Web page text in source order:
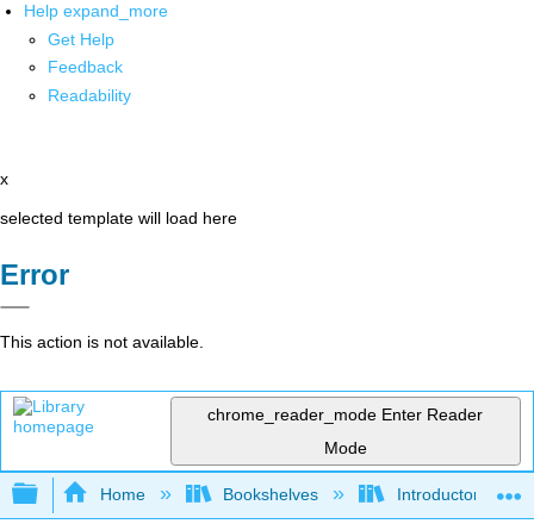
Help expand_more
Get Help
Feedback
Readability
x
selected template will load here
Error
This action is not available.
chrome_reader_mode Enter Reader
Mode
Expand/collapse global hierarchy
Home Bookshelves Introductory and